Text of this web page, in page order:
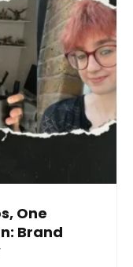
One
Brand